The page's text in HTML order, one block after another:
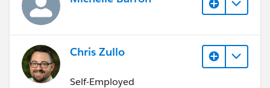
Chris Zullo
Self-Employed